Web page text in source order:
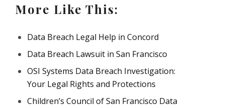
More Like This:
Data Breach Legal Help in Concord
Data Breach Lawsuit in San Francisco
OSI Systems Data Breach Investigation:
Your Legal Rights and Protections
Children’s Council of San Francisco Data